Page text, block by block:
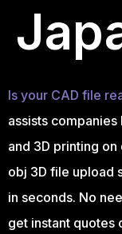
Is your CAD file
assists
and 3D printing
obj 3D file upload
in seconds. No
get instant quotes